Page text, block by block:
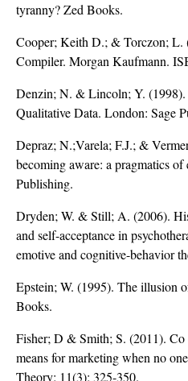
tyranny? Zed Books.
Cooper; Keith D.; & Torczon; L.
Compiler. Morgan Kaufmann.
Denzin; N. & Lincoln; Y.
Qualitative Data. London: Sage
Depraz; N.;Varela; F.J.; &
becoming aware: a pragmatics
Publishing.
Dryden; W. & Still; A. (2006).
and self-acceptance in
emotive and cognitive-behavior
Epstein; W. (1995). The illusion
Books.
Fisher; D & Smith; S. (2011).
means for marketing when no
Theory; 11(3); 325-350.